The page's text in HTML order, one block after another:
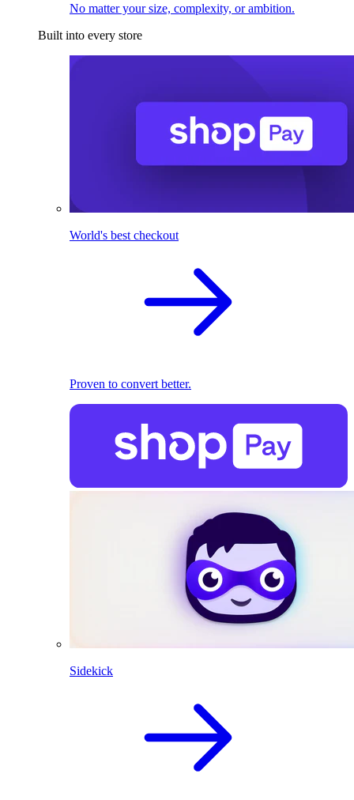
No matter your size, complexity, or ambition.
Built into every store
World's best checkout
Proven to convert better.
Sidekick